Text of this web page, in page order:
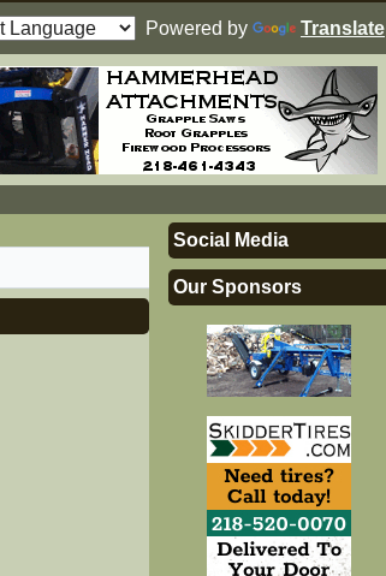
Powered by Translate
Social Media
Our Sponsors